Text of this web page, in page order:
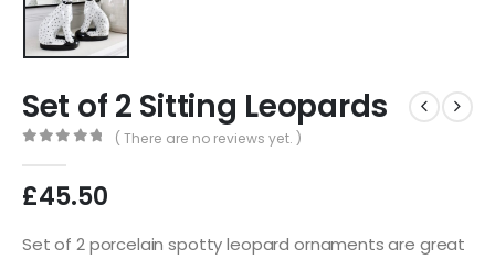
Set of 2 Sitting Leopards
( There are no reviews yet. )
£45.50
Set of 2 porcelain spotty leopard ornaments are great